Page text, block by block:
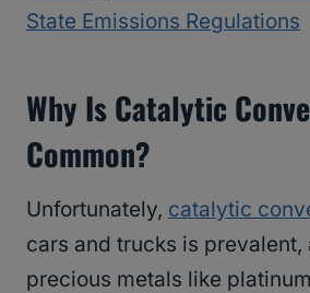
State Emissions Regulations
Why Is Catalytic
Common?
Unfortunately, catalytic
cars and trucks is prevalent,
precious metals like